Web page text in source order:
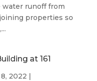
water runoff from
properties so
at 161
2022 |